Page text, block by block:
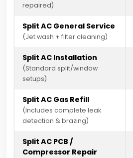
repaired)
Split AC General Service
(Jet wash + filter cleaning)
Split AC Installation
(Standard split/window
setups)
Split AC Gas Refill
(Includes complete leak
detection & brazing)
Split AC PCB /
Compressor Repair